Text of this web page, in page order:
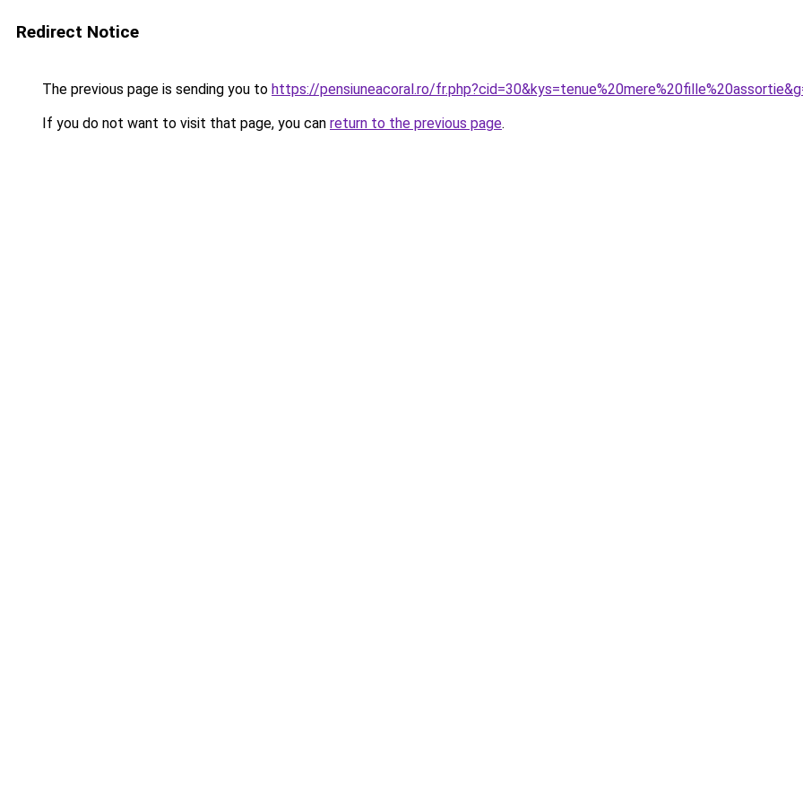
Redirect Notice
The previous page is sending you to https://pensiuneacoral.ro/
If you do not want to visit that page, you can return to the previous page.